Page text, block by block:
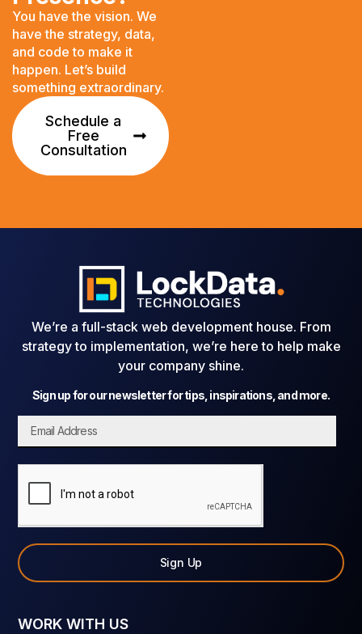
You have the vision. We
have the strategy, data,
and code to make it
happen. Let’s build
something extraordinary.
Schedule a
Free
Consultation
We’re a full-stack web development house. From
strategy to implementation, we’re here to help make
your company shine.
Sign up for our newsletter for tips, inspirations, and more.
Sign Up
WORK WITH US